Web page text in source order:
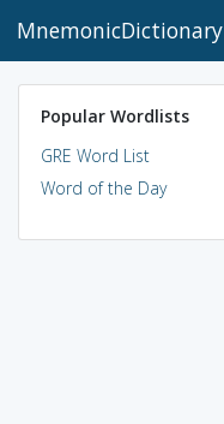
MnemonicDictionary
Popular Wordlists
GRE Word List
Word of the Day